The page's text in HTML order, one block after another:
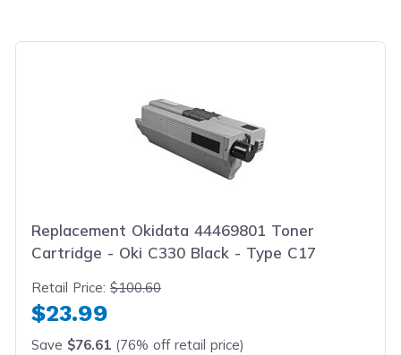
Replacement Okidata 44469801 Toner
Cartridge - Oki C330 Black - Type C17
Retail Price:$100.60
$23.99
Save $76.61 (76% off retail price)